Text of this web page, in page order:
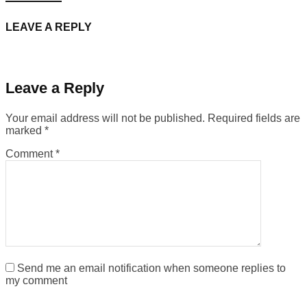
LEAVE A REPLY
Leave a Reply
Your email address will not be published. Required fields are
marked *
Comment*
Send me an email notification when someone replies to
my comment